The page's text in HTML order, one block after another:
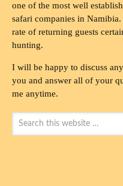
one of the most well
safari companies in
rate of returning guests
hunting.
I will be happy to discuss
you and answer all of your
me anytime.